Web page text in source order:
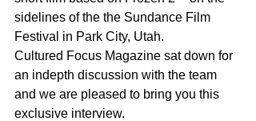
sidelines of the the Sundance Film
Festival in Park City, Utah.
Cultured Focus Magazine sat down for
an indepth discussion with the team
and we are pleased to bring you this
exclusive interview.